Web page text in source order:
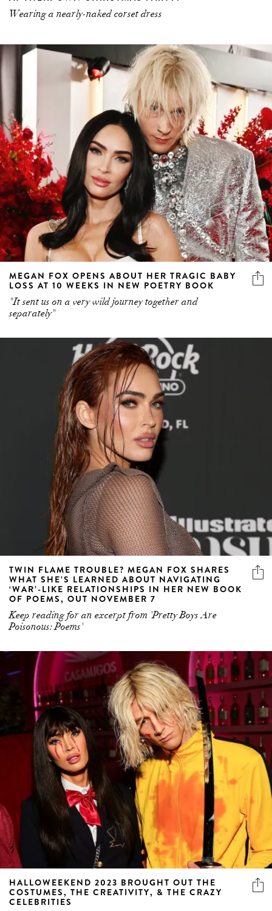
Wearing a nearly-naked corset dress
MEGAN FOX OPENS ABOUT HER TRAGIC BABY
LOSS AT 10 WEEKS IN NEW POETRY BOOK
"It sent us on a very wild journey together and
separately"
TWIN FLAME TROUBLE? MEGAN FOX SHARES
WHAT SHE’S LEARNED ABOUT NAVIGATING
‘WAR’-LIKE RELATIONSHIPS IN HER NEW BOOK
OF POEMS, OUT NOVEMBER 7
Keep reading for an excerpt from 'Pretty Boys Are
Poisonous: Poems'
HALLOWEEKEND 2023 BROUGHT OUT THE
COSTUMES, THE CREATIVITY, & THE CRAZY
CELEBRITIES